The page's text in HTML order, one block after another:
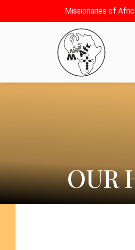
Missionaries of
OUR